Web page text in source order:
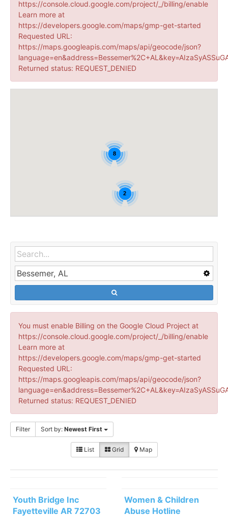
https://console.cloud.google.com/project/_/billing/enable
Learn more at
https://developers.google.com/maps/gmp-get-started
Requested URL:
https://maps.googleapis.com/maps/api/geocode/json?
Returned status: REQUEST_DENIED
8
2
You must enable Billing on the Google Cloud Project at
https://console.cloud.google.com/project/_/billing/enable
Learn more at
https://developers.google.com/maps/gmp-get-started
Requested URL:
https://maps.googleapis.com/maps/api/geocode/json?
Returned status: REQUEST_DENIED
Filter Sort by: Newest First
List Grid Map
Youth Bridge Inc
Fayetteville AR 72703
Women & Children
Abuse Hotline